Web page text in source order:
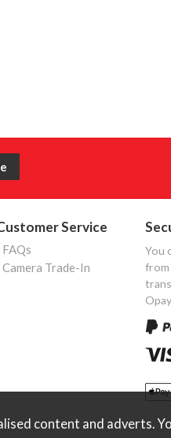
Service
FAQs
Camera Trade-In
You
from
content and adverts.